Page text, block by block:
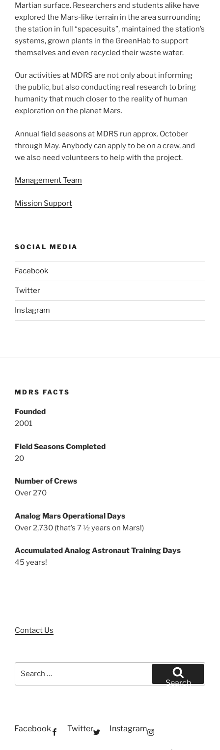
Martian surface. Researchers and students alike have
explored the Mars-like terrain in the area surrounding
the station in full “spacesuits”, maintained the station’s
systems, grown plants in the GreenHab to support
themselves and even recycled their waste water.
Our activities at MDRS are not only about informing
the public, but also conducting real research to bring
humanity that much closer to the reality of human
exploration on the planet Mars.
Annual field seasons at MDRS run approx. October
through May. Anybody can apply to be on a crew, and
we also need volunteers to help with the project.
Management Team
Mission Support
SOCIAL MEDIA
Facebook
Twitter
Instagram
MDRS FACTS
Founded
2001
Field Seasons Completed
20
Number of Crews
Over 270
Analog Mars Operational Days
Over 2,730 (that’s 7 ½ years on Mars!)
Accumulated Analog Astronaut Training Days
45 years!
Contact Us
Search
Facebook Twitter Instagram